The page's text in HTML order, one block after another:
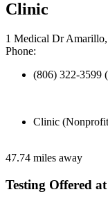
Clinic
1 Medical Dr
Phone:
(806) 322-3599
Clinic
47.74 miles away
Testing Offered